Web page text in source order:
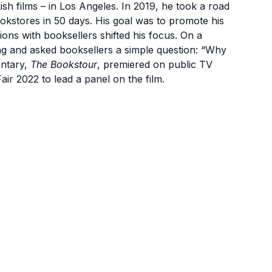
films – in Los Angeles. In 2019, he took a road
in 50 days. His goal was to promote his
with booksellers shifted his focus. On a
asked booksellers a simple question: “Why
The Bookstour, premiered on public TV
2022 to lead a panel on the film.